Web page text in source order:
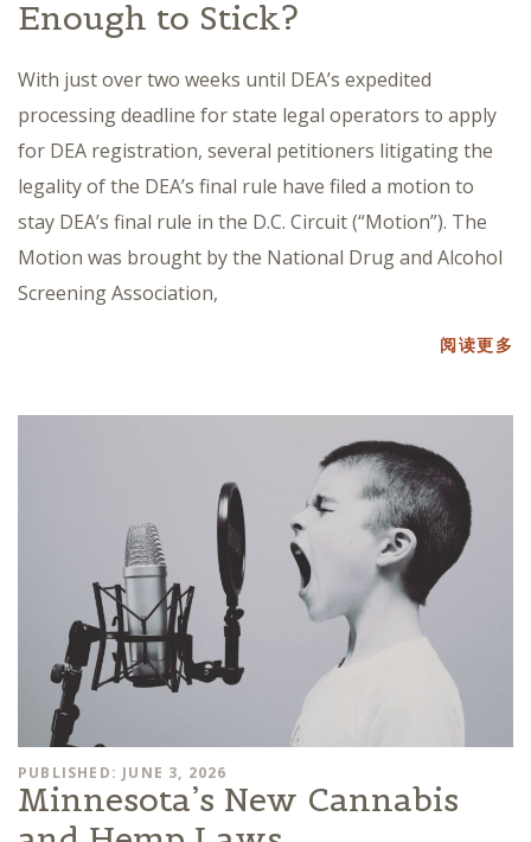
Enough to Stick?
With just over two weeks until DEA’s expedited
processing deadline for state legal operators to apply
for DEA registration, several petitioners litigating the
legality of the DEA’s final rule have filed a motion to
stay DEA’s final rule in the D.C. Circuit (“Motion”). The
Motion was brought by the National Drug and Alcohol
Screening Association,
阅读更多
PUBLISHED: JUNE 3, 2026
Minnesota’s New Cannabis